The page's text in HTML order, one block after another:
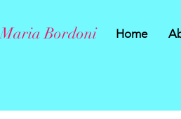
Bordoni Home